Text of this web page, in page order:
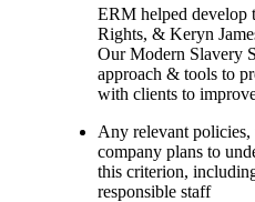
ERM helped develop
Rights, & Keryn
Our Modern Slavery
approach & tools to
with clients to
Any relevant policies,
company plans to
this criterion,
responsible staff